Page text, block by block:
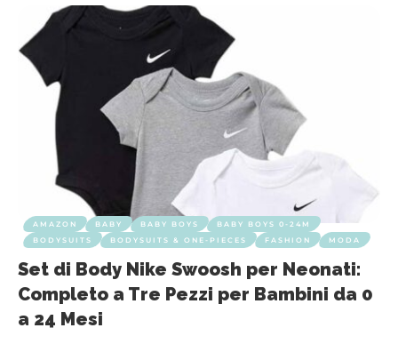
AMAZON BABY BABY BOYS
BABY BOYS 0-24M
BODYSUITS
BODYSUITS & ONE-PIECES FASHION MODA
Set di Body Nike Swoosh per Neonati:
Completo a Tre Pezzi per Bambini da 0
a 24 Mesi